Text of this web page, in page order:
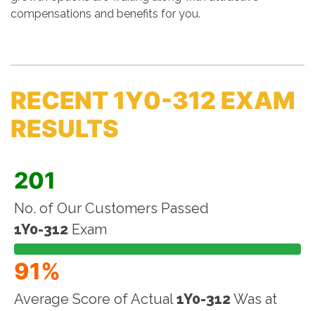
compensations and benefits for you.
RECENT 1Y0-312 EXAM
RESULTS
201
No. of Our Customers Passed
1Y0-312 Exam
91%
Average Score of Actual1Y0-312 Was at